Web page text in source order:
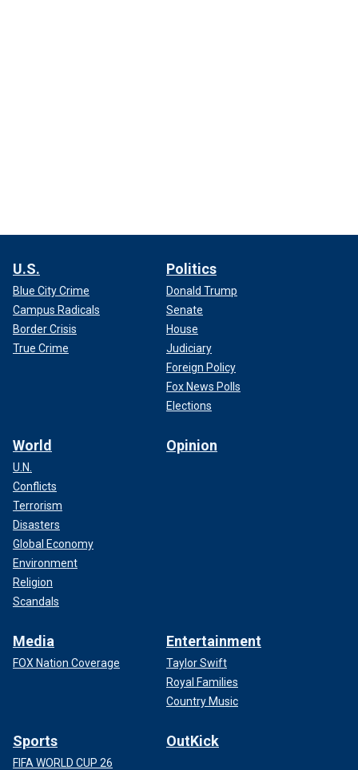
U.S.
Blue City Crime
Campus Radicals
Border Crisis
True Crime
Politics
Donald Trump
Senate
House
Judiciary
Foreign Policy
Fox News Polls
Elections
World
U.N.
Conflicts
Terrorism
Disasters
Global Economy
Environment
Religion
Scandals
Opinion
Media
FOX Nation Coverage
Entertainment
Taylor Swift
Royal Families
Country Music
Sports
FIFA WORLD CUP 26
OutKick